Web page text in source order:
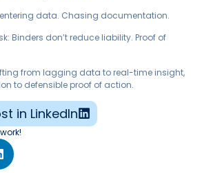
data. Chasing documentation.
Binders don’t reduce liability. Proof of
from lagging data to real-time insight,
to defensible proof of action.
in LinkedIn